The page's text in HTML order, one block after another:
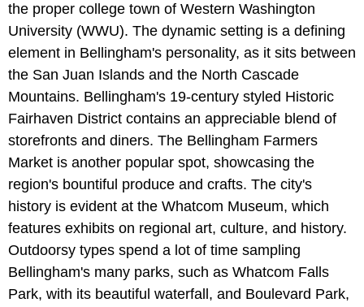
the proper college town of Western Washington
University (WWU). The dynamic setting is a defining
element in Bellingham's personality, as it sits between
the San Juan Islands and the North Cascade
Mountains. Bellingham's 19-century styled Historic
Fairhaven District contains an appreciable blend of
storefronts and diners. The Bellingham Farmers
Market is another popular spot, showcasing the
region's bountiful produce and crafts. The city's
history is evident at the Whatcom Museum, which
features exhibits on regional art, culture, and history.
Outdoorsy types spend a lot of time sampling
Bellingham's many parks, such as Whatcom Falls
Park, with its beautiful waterfall, and Boulevard Park,